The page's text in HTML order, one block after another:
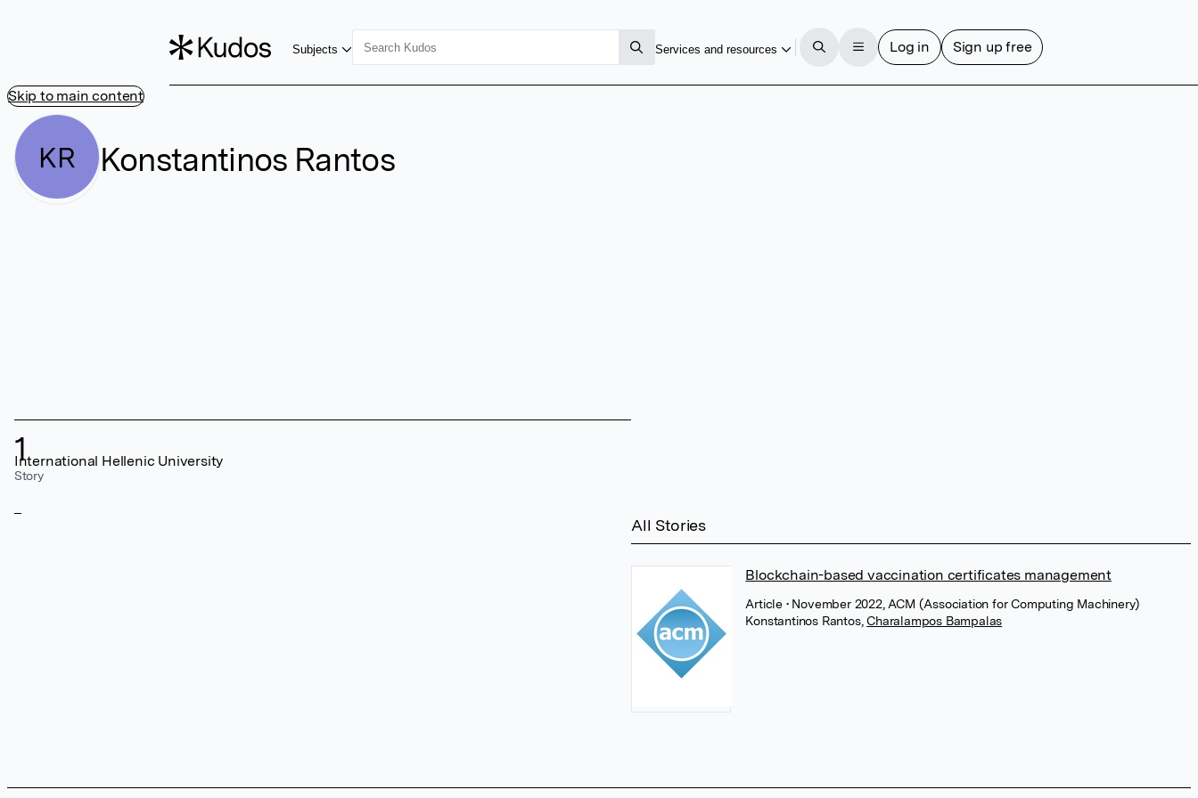
Skip to main content
Subjects Services and resources Log in Sign up free
KR Konstantinos Rantos
1
Story
International Hellenic University
All Stories
Blockchain-based vaccination certificates management
Article • November 2022, ACM (Association for Computing Machinery)
Konstantinos Rantos, Charalampos Bampalas